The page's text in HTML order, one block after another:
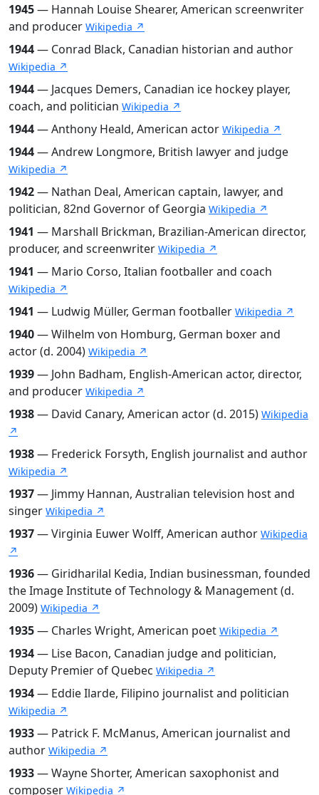
1945— Hannah Louise Shearer, American screenwriter
and producer Wikipedia ↗
1944— Conrad Black, Canadian historian and author
Wikipedia ↗
1944— Jacques Demers, Canadian ice hockey player,
coach, and politician Wikipedia ↗
1944— Anthony Heald, American actor Wikipedia ↗
1944— Andrew Longmore, British lawyer and judge
Wikipedia ↗
1942— Nathan Deal, American captain, lawyer, and
politician, 82nd Governor of Georgia Wikipedia ↗
1941 — Marshall Brickman, Brazilian-American director,
producer, and screenwriter Wikipedia ↗
1941 — Mario Corso, Italian footballer and coach
Wikipedia ↗
1941 — Ludwig Müller, German footballer Wikipedia ↗
1940— Wilhelm von Homburg, German boxer and
actor (d. 2004) Wikipedia ↗
1939— John Badham, English-American actor, director,
and producer Wikipedia ↗
1938— David Canary, American actor (d. 2015) Wikipedia
↗
1938— Frederick Forsyth, English journalist and author
Wikipedia ↗
1937— Jimmy Hannan, Australian television host and
singer Wikipedia ↗
1937— Virginia Euwer Wolff, American author Wikipedia
↗
1936— Giridharilal Kedia, Indian businessman, founded
the Image Institute of Technology & Management (d.
2009) Wikipedia ↗
1935— Charles Wright, American poet Wikipedia ↗
1934— Lise Bacon, Canadian judge and politician,
Deputy Premier of Quebec Wikipedia ↗
1934— Eddie Ilarde, Filipino journalist and politician
Wikipedia ↗
1933— Patrick F. McManus, American journalist and
author Wikipedia ↗
1933— Wayne Shorter, American saxophonist and
composer Wikipedia ↗